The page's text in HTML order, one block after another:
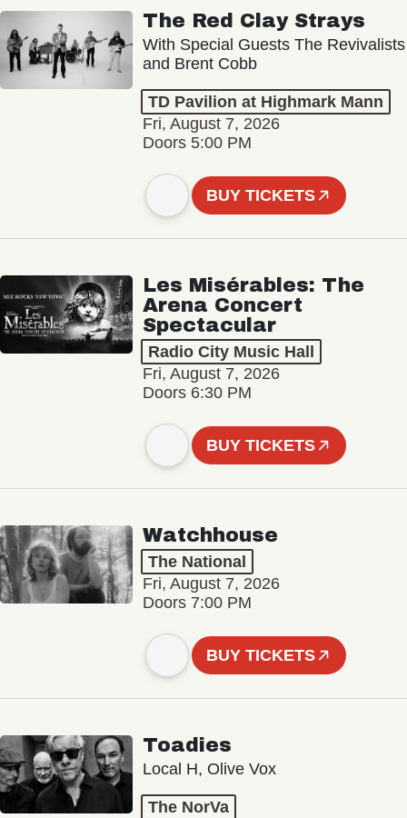
The Red Clay Strays
With Special Guests The Revivalists
and Brent Cobb
TD Pavilion at Highmark Mann
Fri, August 7, 2026
Doors 5:00 PM
BUY TICKETS
Les Misérables: The
Arena Concert
Spectacular
Radio City Music Hall
Fri, August 7, 2026
Doors 6:30 PM
BUY TICKETS
Watchhouse
The National
Fri, August 7, 2026
Doors 7:00 PM
BUY TICKETS
Toadies
Local H, Olive Vox
The NorVa